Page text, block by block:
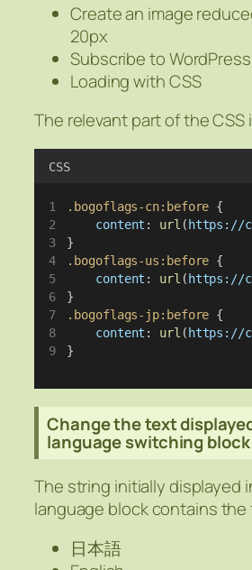
Create an image
20px
Subscribe to
Loading with CSS
The relevant part of the CSS
CSS
.bogoflags-cn:before {
content : url ( https://
}
.bogoflags-us:before {
content : url ( https://
}
.bogoflags-jp:before {
content : url ( https://
}
Change the text
language switching block
The string initially displayed
language block contains the
日本語